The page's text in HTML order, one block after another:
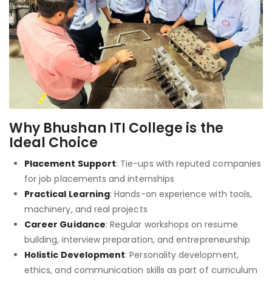
Why Bhushan ITI College is the
Ideal Choice
Placement Support: Tie-ups with reputed companies
for job placements and internships
Practical Learning: Hands-on experience with tools,
machinery, and real projects
Career Guidance: Regular workshops on resume
building, interview preparation, and entrepreneurship
Holistic Development: Personality development,
ethics, and communication skills as part of curriculum